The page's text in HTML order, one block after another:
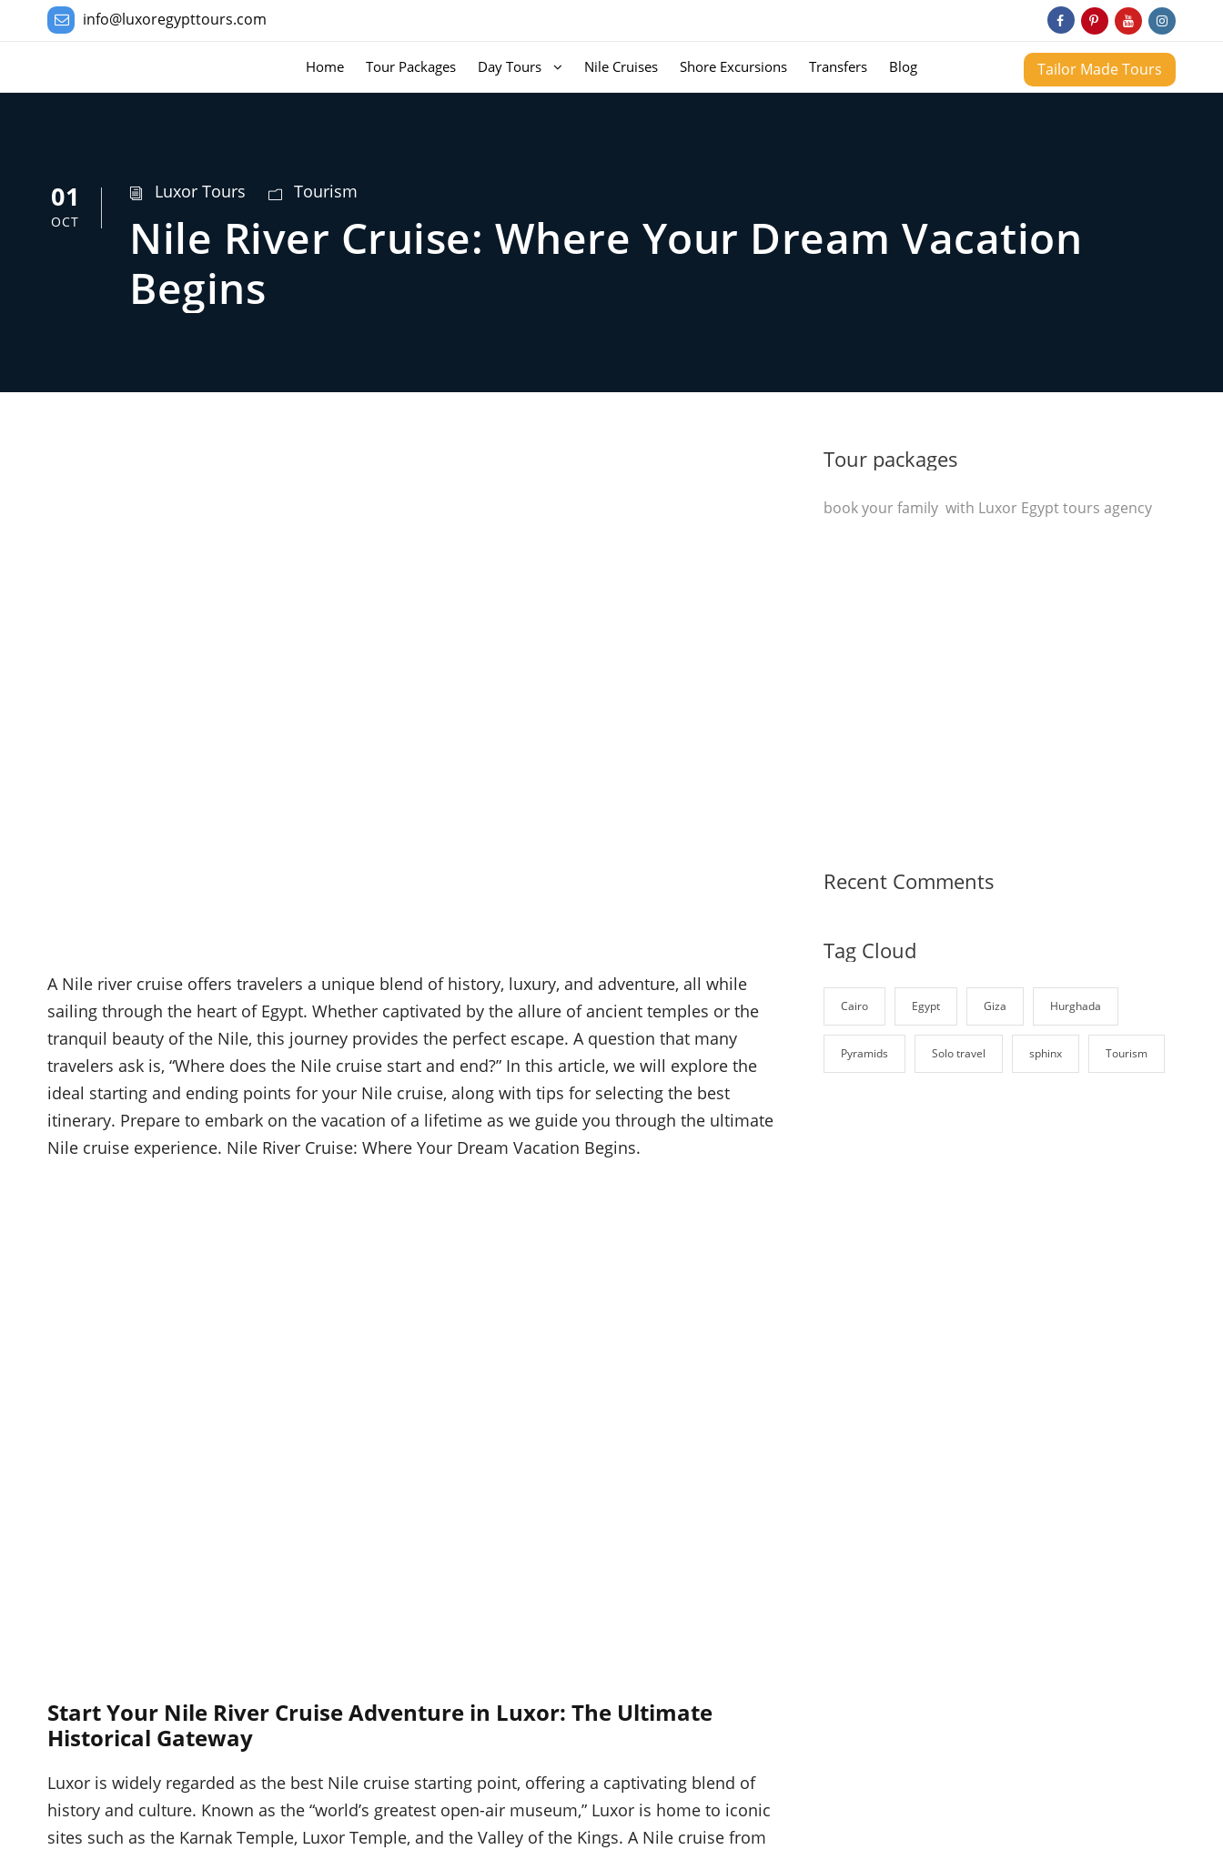
info@luxoregypttours.com
Home Tour Packages Day Tours Nile Cruises Shore Excursions Transfers Blog Tailor Made Tours
01
OCT
Luxor Tours Tourism
Nile River Cruise: Where Your Dream Vacation
Begins
A Nile river cruise offers travelers a unique blend of history, luxury, and adventure, all while
sailing through the heart of Egypt. Whether captivated by the allure of ancient temples or the
tranquil beauty of the Nile, this journey provides the perfect escape. A question that many
travelers ask is, “Where does the Nile cruise start and end?” In this article, we will explore the
ideal starting and ending points for your Nile cruise, along with tips for selecting the best
itinerary. Prepare to embark on the vacation of a lifetime as we guide you through the ultimate
Nile cruise experience. Nile River Cruise: Where Your Dream Vacation Begins.
Start Your Nile River Cruise Adventure in Luxor: The Ultimate
Historical Gateway
Luxor is widely regarded as the best Nile cruise starting point, offering a captivating blend of
history and culture. Known as the “world’s greatest open-air museum,” Luxor is home to iconic
sites such as the Karnak Temple, Luxor Temple, and the Valley of the Kings. A Nile cruise from
Tour packages
book your family with Luxor Egypt tours agency
Recent Comments
Tag Cloud
Cairo Egypt Giza Hurghada
Pyramids Solo travel sphinx Tourism